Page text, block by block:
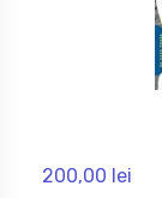
200,00 lei